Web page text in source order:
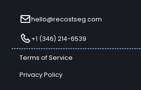
hello@recostseg.com
+1 (346) 214-6539
Terms of Service
Privacy Policy